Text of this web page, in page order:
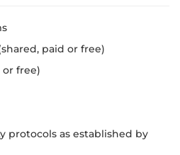
paid or free)
or free)
protocols as established by